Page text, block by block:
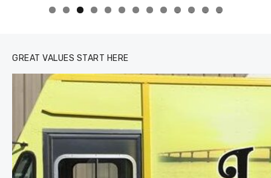
0 1 2 3
GREAT VALUES START HERE